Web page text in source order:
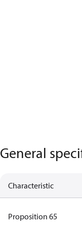
General
Characteristic
Proposition 65